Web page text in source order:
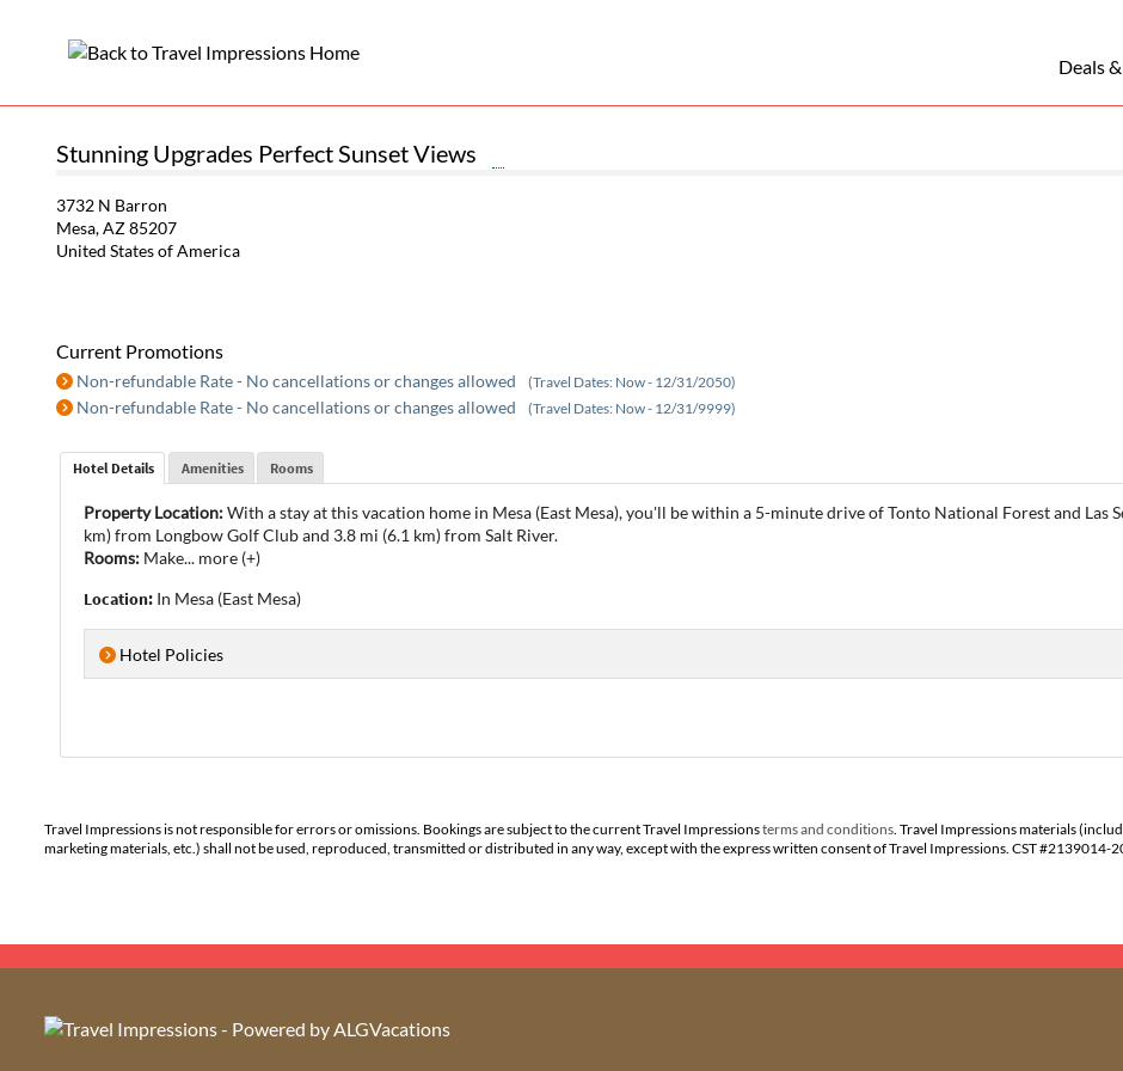
Deals
Stunning Upgrades Perfect Sunset Views
3732 N Barron
Mesa, AZ 85207
United States of America
Current Promotions
Non-refundable Rate - No cancellations or changes allowed (Travel Dates: Now - 12/31/2050)
Non-refundable Rate - No cancellations or changes allowed (Travel Dates: Now - 12/31/9999)
Hotel Details Amenities Rooms
Property Location:With a stay at this vacation home in Mesa (East Mesa), you'll be within a 5-minute drive of Tonto National Forest and Las
km) from Longbow Golf Club and 3.8 mi (6.1 km) from Salt River.
Rooms: Make... more (+)
Location: In Mesa (East Mesa)
Hotel Policies
Travel Impressions is not responsible for errors or omissions. Bookings are subject to the current Travel Impressionsterms and conditions. Travel Impressions materials
marketing materials, etc.) shall not be used, reproduced, transmitted or distributed in any way, except with the express written consent of Travel Impressions. CST #2139014-